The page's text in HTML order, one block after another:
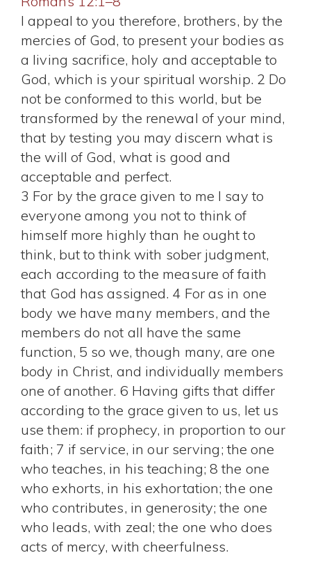
I appeal to you therefore, brothers, by the
mercies of God, to present your bodies as
a living sacrifice, holy and acceptable to
God, which is your spiritual worship. 2 Do
not be conformed to this world, but be
transformed by the renewal of your mind,
that by testing you may discern what is
the will of God, what is good and
acceptable and perfect.
3 For by the grace given to me I say to
everyone among you not to think of
himself more highly than he ought to
think, but to think with sober judgment,
each according to the measure of faith
that God has assigned. 4 For as in one
body we have many members, and the
members do not all have the same
function, 5 so we, though many, are one
body in Christ, and individually members
one of another. 6 Having gifts that differ
according to the grace given to us, let us
use them: if prophecy, in proportion to our
faith; 7 if service, in our serving; the one
who teaches, in his teaching; 8 the one
who exhorts, in his exhortation; the one
who contributes, in generosity; the one
who leads, with zeal; the one who does
acts of mercy, with cheerfulness.